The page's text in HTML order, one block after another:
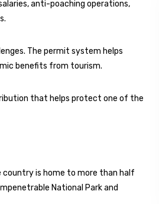
anti-poaching operations,
The permit system helps
benefits from tourism.
that helps protect one of the
is home to more than half
National Park and